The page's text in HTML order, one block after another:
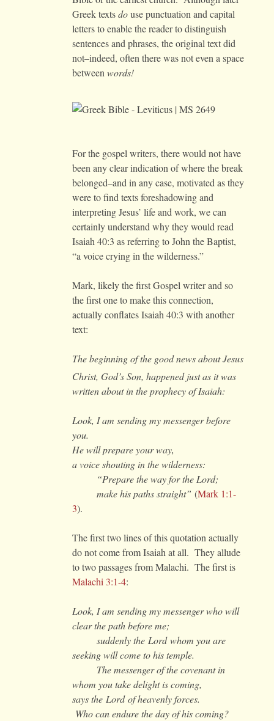
Greek textsdouse punctuation and capital
letters to enable the reader to distinguish
sentences and phrases, the original text did
not–indeed, often there was not even a space
between words!
For the gospel writers, there would not have
been any clear indication of where the break
belonged–and in any case, motivated as they
were to find texts foreshadowing and
interpreting Jesus’ life and work, we can
certainly understand why they would read
Isaiah 40:3 as referring to John the Baptist,
“a voice crying in the wilderness.”
Mark, likely the first Gospel writer and so
the first one to make this connection,
actually conflates Isaiah 40:3 with another
text:
The beginning of the good news about Jesus
Christ, God’s Son, happened just as it was
written about in the prophecy of Isaiah:
Look, I am sending my messenger before
you.
He will prepare your way,
a voice shouting in the wilderness:
“Prepare the way for the Lord;
make his paths straight” (Mark 1:1-
3).
The first two lines of this quotation actually
do not come from Isaiah at all. They allude
to two passages from Malachi. The first is
Malachi 3:1-4:
Look, I am sending my messenger who will
clear the path before me;
suddenly the Lord whom you are
seeking will come to his temple.
The messenger of the covenant in
whom you take delight is coming,
says the Lord of heavenly forces.
Who can endure the day of his coming?